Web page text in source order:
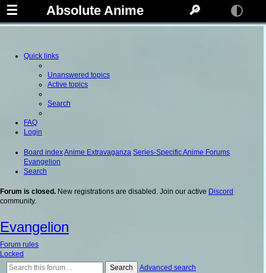
☰ Absolute Anime 🔎
Quick links
Unanswered topics
Active topics
Search
FAQ
Login
Board indexAnime Extravaganza Series-Specific Anime Forums
Evangelion
Search
Forum is closed. New registrations are disabled. Join our active Discord
community.
Evangelion
Forum rules
Locked
Search
Advanced search